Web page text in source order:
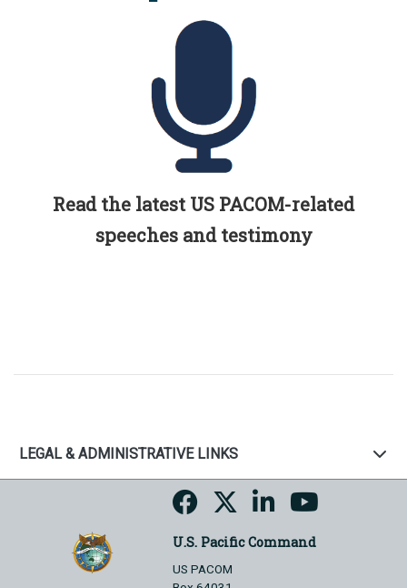
Read the latest US PACOM-related
speeches and testimony
LEGAL & ADMINISTRATIVE LINKS
U.S. Pacific Command
US PACOM